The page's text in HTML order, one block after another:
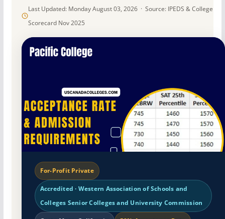
Last Updated: Monday August 03, 2026 · Source: IPEDS & College
Scorecard Nov 2025
For-Profit Private
Accredited · Western Association of Schools and
Colleges Senior Colleges and University Commission